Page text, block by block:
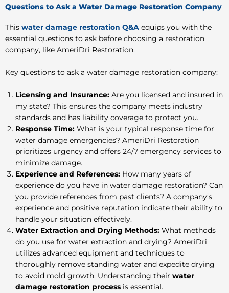
Questions to Ask a Water Damage Restoration Company
This water damage restoration Q&A equips you with the
essential questions to ask before choosing a restoration
company, like AmeriDri Restoration.
Key questions to ask a water damage restoration company:
Licensing and Insurance: Are you licensed and insured in
my state? This ensures the company meets industry
standards and has liability coverage to protect you.
Response Time: What is your typical response time for
water damage emergencies? AmeriDri Restoration
prioritizes urgency and offers 24/7 emergency services to
minimize damage.
Experience and References: How many years of
experience do you have in water damage restoration? Can
you provide references from past clients? A company’s
experience and positive reputation indicate their ability to
handle your situation effectively.
Water Extraction and Drying Methods: What methods
do you use for water extraction and drying? AmeriDri
utilizes advanced equipment and techniques to
thoroughly remove standing water and expedite drying
to avoid mold growth. Understanding their water
damage restoration process is essential.